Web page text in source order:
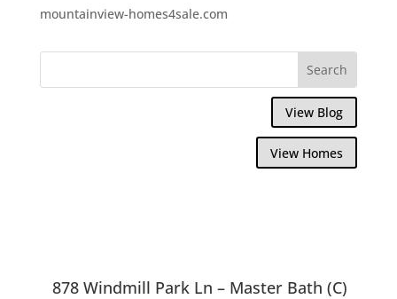
mountainview-homes4sale.com
View Blog
View Homes
878 Windmill Park Ln – Master Bath (C)